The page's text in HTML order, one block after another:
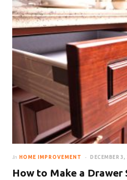
In HOME IMPROVEMENT DECEMBER
How to Make a Drawer